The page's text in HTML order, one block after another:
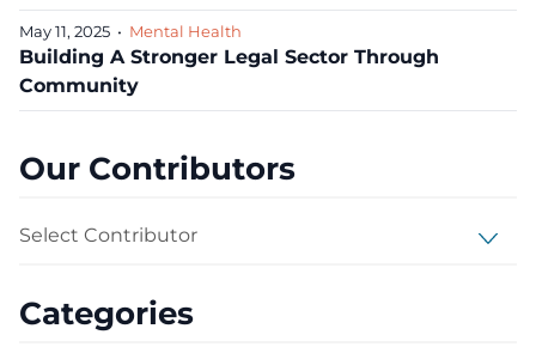
Categories
Our Contributors
May 11, 2025 • Mental Health
Building A Stronger Legal Sector Through
Community